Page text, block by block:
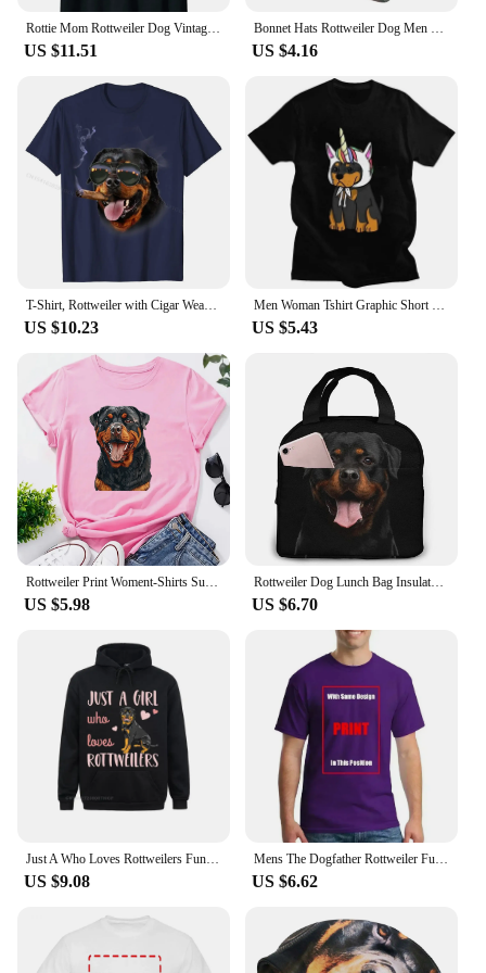
Rottie Mom Rottweiler Dog Vintage Retro Sunset Beach Vibe T-Shirt Casual Loose Cotton T-shirts Short Sleeves Streetwear Pop Tops
US $11.51
Bonnet Hats Rottweiler Dog Men Thin Skullies Beanies Hat Dressed In A Military Uniform Autumn Spring Warm Cap Design Caps
US $4.16
US $10.23 US $5.43
US $5.98
Rottweiler Dog Lunch Bag Insulated Lunch Box Waterproof Tote Bag Portable Bento Bag for Men & Women Work Picnic or Travel
US $6.70
US $9.08 US $6.62